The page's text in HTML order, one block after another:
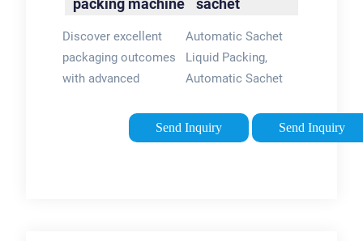
chocolate sauce,
cream, etc.
Application.
flexpackmachines
Discover excellent
packaging outcomes
with advanced
packing machine on
flexpackmachines.
Send Inquiry
machine for
cosmetic
liquid ...
Automatic Sachet
Liquid Packing,
Automatic Sachet
offers 47,286
automatic sachet
Send Inquiry